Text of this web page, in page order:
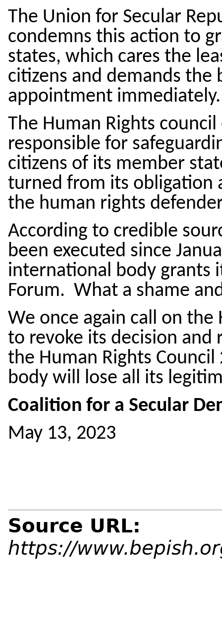
The Union for Secular
condemns this action to
states, which cares the
citizens and demands the
appointment immediately.
The Human Rights
responsible for
citizens of its member
turned from its obligation
the human rights
According to credible
been executed since
international body grants
Forum. What a shame
We once again call on the
to revoke its decision and
the Human Rights
body will lose all its
Coalition for a Secular
May 13, 2023
Source URL:
https://